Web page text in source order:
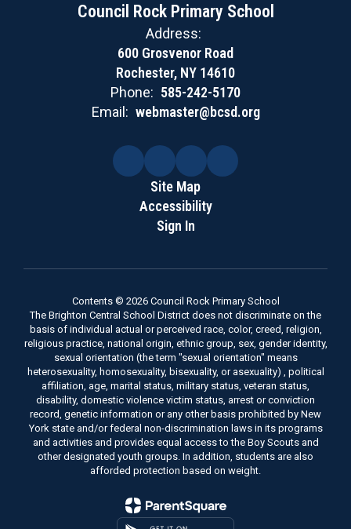
Council Rock Primary School
Address:
600 Grosvenor Road
Rochester, NY 14610
Phone: 585-242-5170
Email: webmaster@bcsd.org
Site Map
Accessibility
Sign In
Contents © 2026 Council Rock Primary School
The Brighton Central School District does not discriminate on the
basis of individual actual or perceived race, color, creed, religion,
religious practice, national origin, ethnic group, sex, gender identity,
sexual orientation (the term "sexual orientation" means
heterosexuality, homosexuality, bisexuality, or asexuality) , political
affiliation, age, marital status, military status, veteran status,
disability, domestic violence victim status, arrest or conviction
record, genetic information or any other basis prohibited by New
York state and/or federal non-discrimination laws in its programs
and activities and provides equal access to the Boy Scouts and
other designated youth groups. In addition, students are also
afforded protection based on weight.